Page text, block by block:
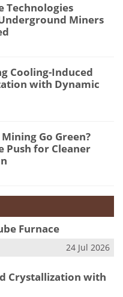
Technologies
Miners
Cooling-Induced
with Dynamic
Go Green?
Push for Cleaner
Furnace
24 Jul 2026
Crystallization with